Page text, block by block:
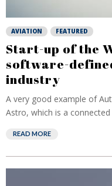
AVIATION FEATURED
Start-up of the
software-
industry
A very good example of
Astro, which is a
READ MORE